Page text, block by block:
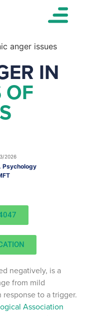
IN
OF
2026
Psychology
negatively, is a
from mild
to a trigger.
Association